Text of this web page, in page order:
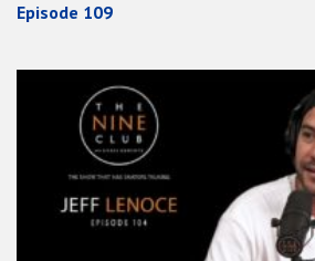
Episode 109